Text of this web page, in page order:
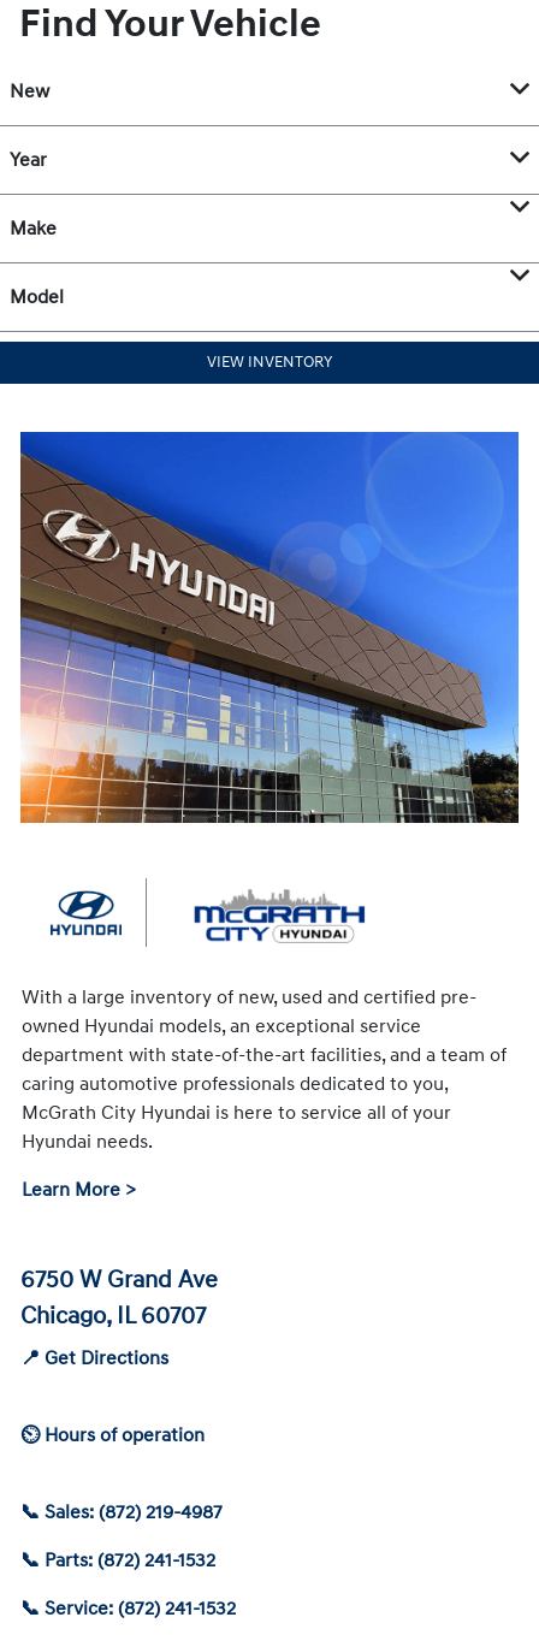
Find Your Vehicle
New
Year
Make
Model
VIEW INVENTORY
With a large inventory of new, used and certified pre-
owned Hyundai models, an exceptional service
department with state-of-the-art facilities, and a team of
caring automotive professionals dedicated to you,
McGrath City Hyundai is here to service all of your
Hyundai needs.
Learn More >
6750 W Grand Ave
Chicago, IL 60707
📍 Get Directions
⏲ Hours of operation
📞 Sales: (872) 219-4987
📞 Parts: (872) 241-1532
📞 Service: (872) 241-1532